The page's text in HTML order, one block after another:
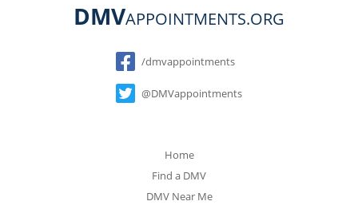
DMVAPPOINTMENTS.ORG
Social
/dmvappointments
@DMVappointments
Home
Find a DMV
DMV Near Me